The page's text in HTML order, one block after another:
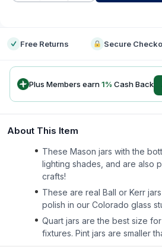
Free Returns Secure
Plus Members earn1% Cash Back
About This Item
These Mason jars with the
lighting shades, and are also
crafts!
These are real Ball or Kerr
polish in our Colorado glass
Quart jars are the best size
fixtures. Pint jars are smaller